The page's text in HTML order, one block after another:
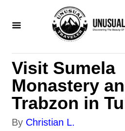
Visit Sumela
Monastery
Trabzon in
By A
Christian L.